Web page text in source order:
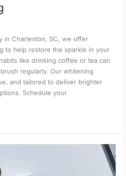
in Charleston, SC, we offer
to help restore the sparkle in your
like drinking coffee or tea can
regularly. Our whitening
and tailored to deliver brighter
Schedule your